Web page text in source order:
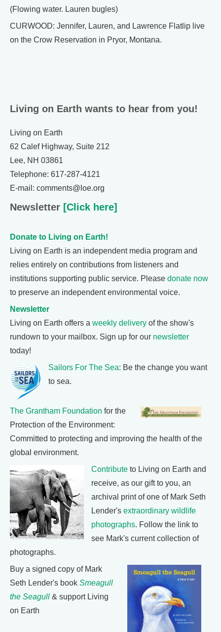
(Flowing water. Lauren bugles)
CURWOOD: Jennifer, Lauren, and Lawrence Flatlip live
on the Crow Reservation in Pryor, Montana.
Living on Earth wants to hear from you!
Living on Earth
62 Calef Highway, Suite 212
Lee, NH 03861
Telephone: 617-287-4121
E-mail: comments@loe.org
Newsletter [Click here]
Donate to Living on Earth!
Living on Earth is an independent media program and
relies entirely on contributions from listeners and
institutions supporting public service. Please donate now
to preserve an independent environmental voice.
Newsletter
Living on Earth offers a weekly delivery of the show's
rundown to your mailbox. Sign up for our newsletter
today!
Sailors For The Sea: Be the change you want
to sea.
The Grantham Foundation for the
Protection of the Environment:
Committed to protecting and improving the health of the
global environment.
Contribute to Living on Earth and
receive, as our gift to you, an
archival print of one of Mark Seth
Lender's extraordinary wildlife
photographs. Follow the link to
see Mark's current collection of
photographs.
Buy a signed copy of Mark
Seth Lender's book Smeagull
the Seagull & support Living
on Earth